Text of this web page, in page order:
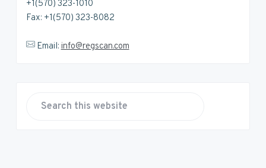
+1(570) 323-1010
Fax: +1(570) 323-8082
Email:info@regscan.com